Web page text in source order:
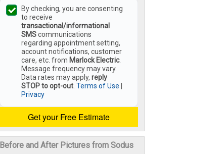
By checking, you are consenting
to receive
transactional/informational
SMScommunications
regarding appointment setting,
account notifications, customer
care, etc. from Marlock Electric.
Message frequency may vary.
Data rates may apply, reply
STOP to opt-out Terms of Use
Privacy
Get your Free Estimate
Before and After Pictures from Sodus